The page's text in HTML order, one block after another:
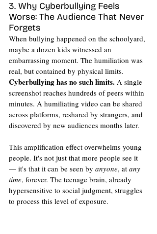
3. Why Cyberbullying Feels
Worse: The Audience That Never
Forgets
When bullying happened on the schoolyard,
maybe a dozen kids witnessed an
embarrassing moment. The humiliation was
real, but contained by physical limits.
Cyberbullying has no such limits. A single
screenshot reaches hundreds of peers within
minutes. A humiliating video can be shared
across platforms, reshared by strangers, and
discovered by new audiences months later.
This amplification effect overwhelms young
people. It's not just that more people see it
— it's that it can be seen by anyone, at any
time, forever. The teenage brain, already
hypersensitive to social judgment, struggles
to process this level of exposure.